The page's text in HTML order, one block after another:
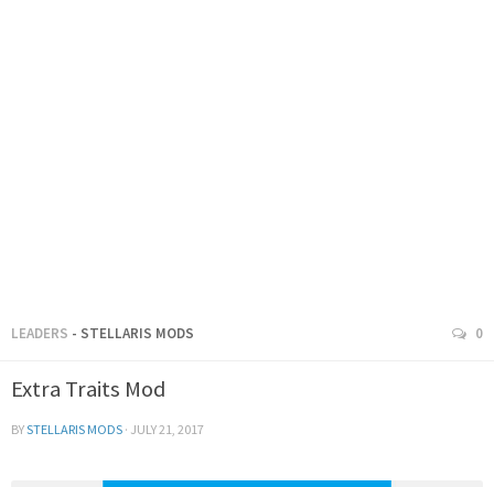
LEADERS - STELLARIS MODS 0
Extra Traits Mod
BYSTELLARIS MODS · JULY 21, 2017